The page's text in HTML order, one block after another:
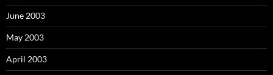
June 2003
May 2003
April 2003